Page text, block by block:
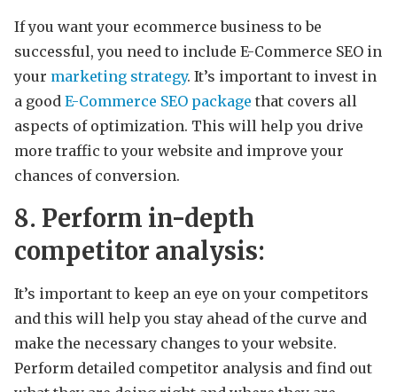
If you want your ecommerce business to be
successful, you need to include E-Commerce SEO in
your marketing strategy. It’s important to invest in
a good E-Commerce SEO package that covers all
aspects of optimization. This will help you drive
more traffic to your website and improve your
chances of conversion.
8. Perform in-depth
competitor analysis:
It’s important to keep an eye on your competitors
and this will help you stay ahead of the curve and
make the necessary changes to your website.
Perform detailed competitor analysis and find out